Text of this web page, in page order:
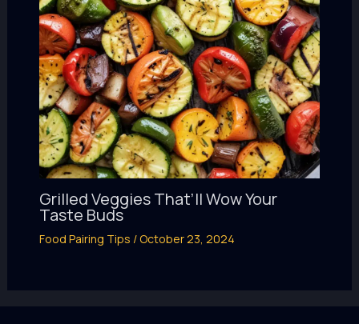
Grilled Veggies That’ll Wow Your
Taste Buds
Food Pairing Tips /October 23, 2024